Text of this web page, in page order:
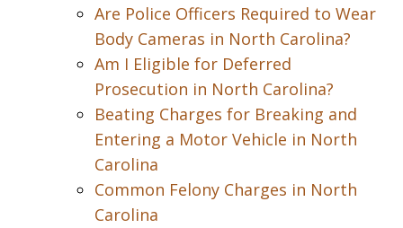
Are Police Officers Required to Wear
Body Cameras in North Carolina?
Am I Eligible for Deferred
Prosecution in North Carolina?
Beating Charges for Breaking and
Entering a Motor Vehicle in North
Carolina
Common Felony Charges in North
Carolina